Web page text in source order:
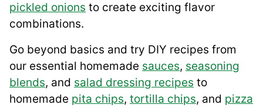
pickled onions to create exciting flavor
combinations.
Go beyond basics and try DIY recipes from
our essential homemade sauces, seasoning
blends, and salad dressing recipes to
homemade pita chips, tortilla chips, and pizza